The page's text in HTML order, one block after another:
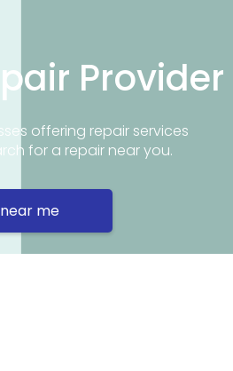
Provider
offering repair services
for a repair near you.
me